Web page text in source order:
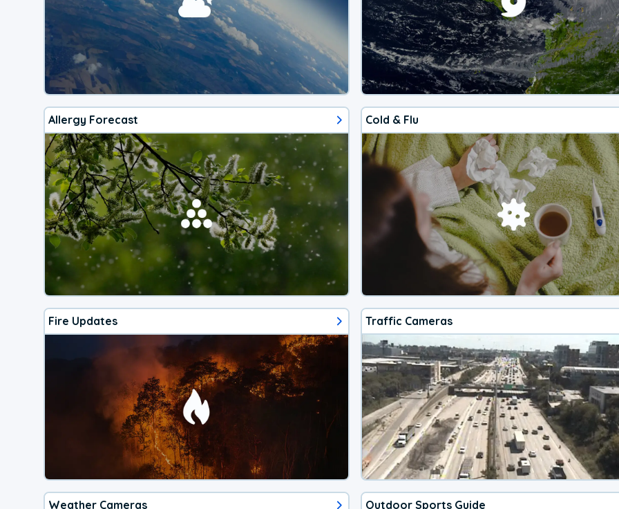
Allergy Forecast Cold & Flu
Fire Updates Traffic Cameras
Weather Cameras Outdoor Sports Guide